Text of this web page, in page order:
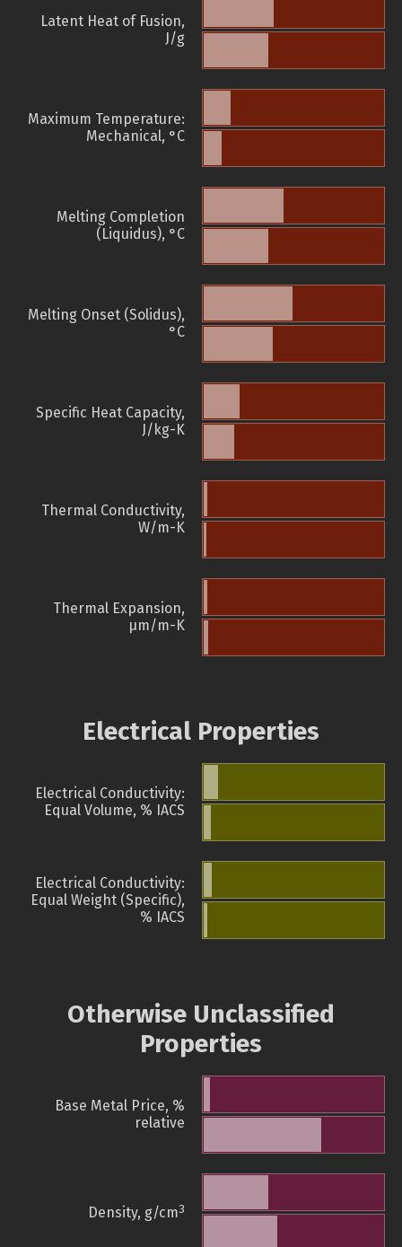
Latent Heat of Fusion,
J/g
Maximum Temperature:
Mechanical, °C
Melting Completion
(Liquidus), °C
Melting Onset (Solidus),
°C
Specific Heat Capacity,
J/kg-K
Thermal Conductivity,
W/m-K
Thermal Expansion,
µm/m-K
Electrical Properties
Electrical Conductivity:
Equal Volume, % IACS
Electrical Conductivity:
Equal Weight (Specific),
% IACS
Otherwise Unclassified
Properties
Base Metal Price, %
relative
Density, g/cm3